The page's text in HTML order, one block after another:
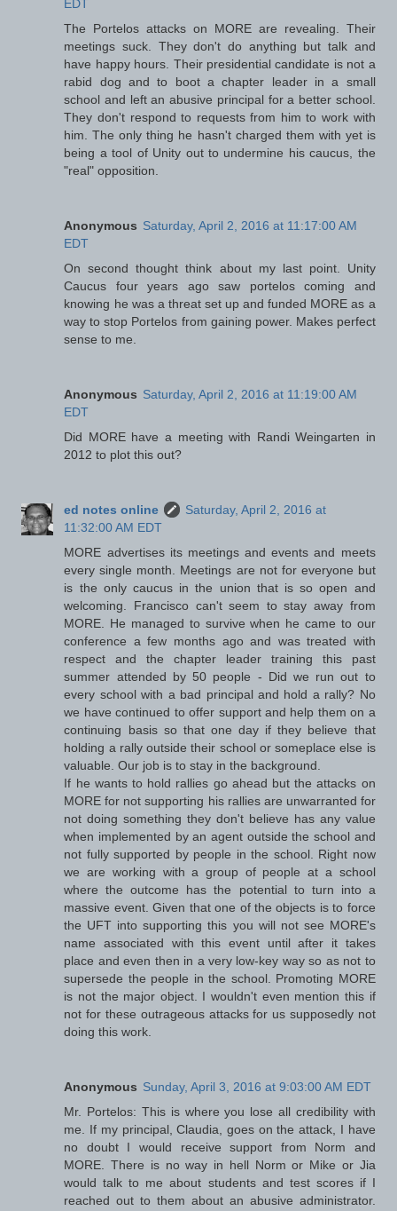
EDT
The Portelos attacks on MORE are revealing. Their
meetings suck. They don't do anything but talk and
have happy hours. Their presidential candidate is not a
rabid dog and to boot a chapter leader in a small
school and left an abusive principal for a better school.
They don't respond to requests from him to work with
him. The only thing he hasn't charged them with yet is
being a tool of Unity out to undermine his caucus, the
"real" opposition.
Anonymous Saturday, April 2, 2016 at 11:17:00 AM
EDT
On second thought think about my last point. Unity
Caucus four years ago saw portelos coming and
knowing he was a threat set up and funded MORE as a
way to stop Portelos from gaining power. Makes perfect
sense to me.
Anonymous Saturday, April 2, 2016 at 11:19:00 AM
EDT
Did MORE have a meeting with Randi Weingarten in
2012 to plot this out?
ed notes online
Saturday, April 2, 2016 at
11:32:00 AM EDT
MORE advertises its meetings and events and meets
every single month. Meetings are not for everyone but
is the only caucus in the union that is so open and
welcoming. Francisco can't seem to stay away from
MORE. He managed to survive when he came to our
conference a few months ago and was treated with
respect and the chapter leader training this past
summer attended by 50 people - Did we run out to
every school with a bad principal and hold a rally? No
we have continued to offer support and help them on a
continuing basis so that one day if they believe that
holding a rally outside their school or someplace else is
valuable. Our job is to stay in the background.
If he wants to hold rallies go ahead but the attacks on
MORE for not supporting his rallies are unwarranted for
not doing something they don't believe has any value
when implemented by an agent outside the school and
not fully supported by people in the school. Right now
we are working with a group of people at a school
where the outcome has the potential to turn into a
massive event. Given that one of the objects is to force
the UFT into supporting this you will not see MORE's
name associated with this event until after it takes
place and even then in a very low-key way so as not to
supersede the people in the school. Promoting MORE
is not the major object. I wouldn't even mention this if
not for these outrageous attacks for us supposedly not
doing this work.
Anonymous Sunday, April 3, 2016 at 9:03:00 AM EDT
Mr. Portelos: This is where you lose all credibility with
me. If my principal, Claudia, goes on the attack, I have
no doubt I would receive support from Norm and
MORE. There is no way in hell Norm or Mike or Jia
would talk to me about students and test scores if I
reached out to them about an abusive administrator.